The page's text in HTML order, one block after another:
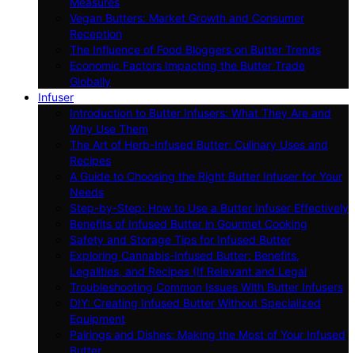
Vegan Butters: Market Growth and Consumer
Reception
The Influence of Food Bloggers on Butter Trends
Economic Factors Impacting the Butter Trade
Globally
Infuser
Introduction to Butter Infusers: What They Are and
Why Use Them
The Art of Herb-Infused Butter: Culinary Uses and
Recipes
A Guide to Choosing the Right Butter Infuser for Your
Needs
Step-by-Step: How to Use a Butter Infuser Effectively
Benefits of Infused Butter in Gourmet Cooking
Safety and Storage Tips for Infused Butter
Exploring Cannabis-Infused Butter: Benefits,
Legalities, and Recipes (If Relevant and Legal
Troubleshooting Common Issues With Butter Infusers
DIY: Creating Infused Butter Without Specialized
Equipment
Pairings and Dishes: Making the Most of Your Infused
Butter